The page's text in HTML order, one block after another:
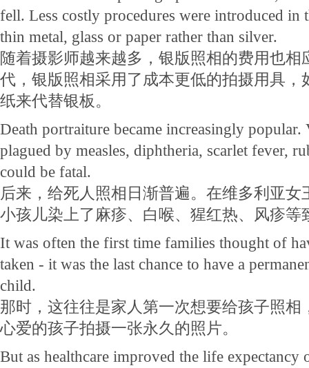
fell. Less costly procedures were introduced in
thin metal, glass or paper rather than silver.
随着摄影师越来越多，银版照相的费用也相
代，银版照相采用了成本更低的拍摄用具，
纸来代替银板。
Death portraiture became increasingly
plagued by measles, diphtheria, scarlet fever,
could be fatal.
后来，给死人照相日渐普遍。在维多利亚女
小孩儿染上了麻疹、白喉、猩红热、风疹等
It was often the first time families thought of
taken - it was the last chance to have a
child.
那时，这往往是家人第一次想要给孩子照相
心爱的孩子拍摄一张永久的照片。
But as healthcare improved the life expectancy